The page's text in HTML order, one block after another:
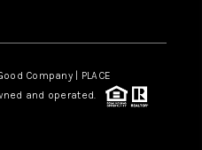
Company | PLACE
and operated.